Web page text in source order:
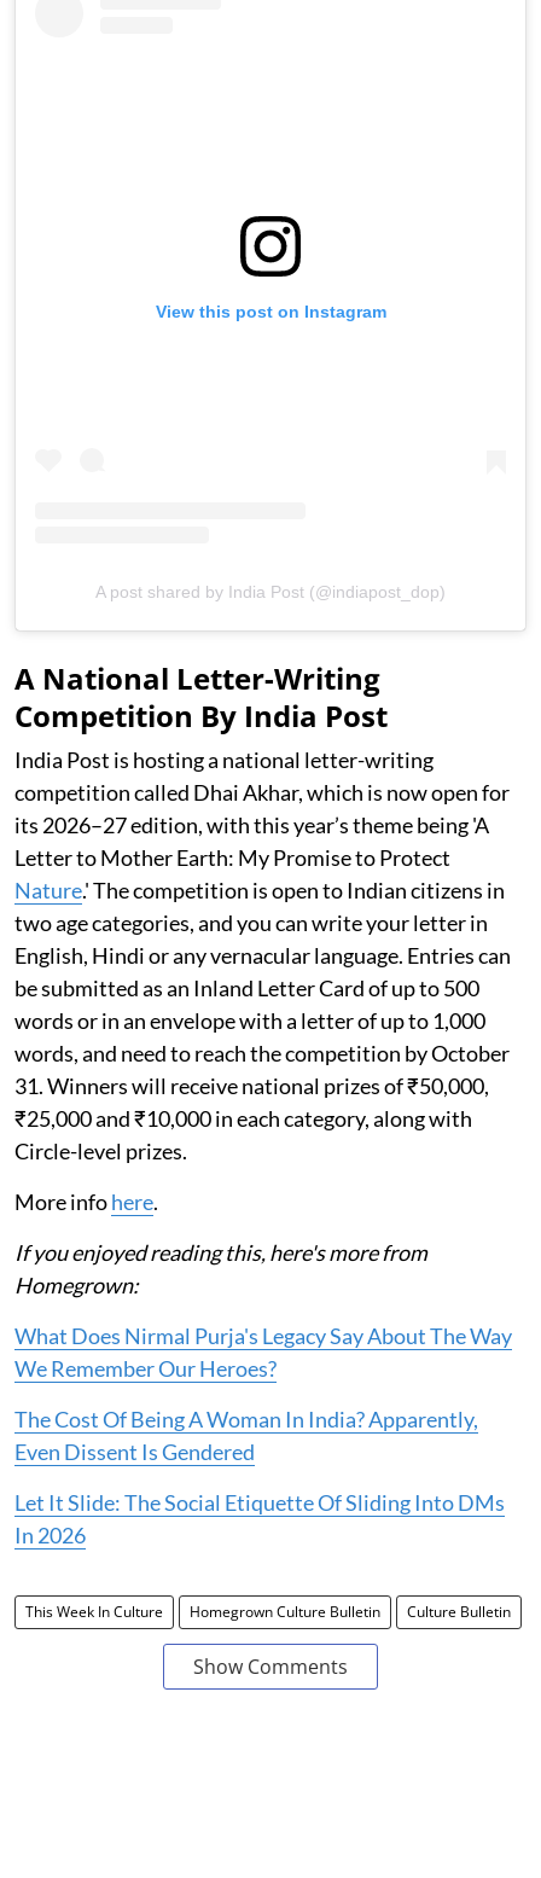
View this post on Instagram
A post shared by India Post (@indiapost_dop)
A National Letter-Writing
Competition By India Post
India Post is hosting a national letter-writing
competition called Dhai Akhar, which is now open for
its 2026–27 edition, with this year’s theme being 'A
Letter to Mother Earth: My Promise to Protect
Nature.' The competition is open to Indian citizens in
two age categories, and you can write your letter in
English, Hindi or any vernacular language. Entries can
be submitted as an Inland Letter Card of up to 500
words or in an envelope with a letter of up to 1,000
words, and need to reach the competition by October
31. Winners will receive national prizes of ₹50,000,
₹25,000 and ₹10,000 in each category, along with
Circle-level prizes.
More infohere.
If you enjoyed reading this, here's more from
Homegrown:
What Does Nirmal Purja's Legacy Say About The Way
We Remember Our Heroes?
The Cost Of Being A Woman In India? Apparently,
Even Dissent Is Gendered
Let It Slide: The Social Etiquette Of Sliding Into DMs
In 2026
This Week In Culture Homegrown Culture Bulletin Culture Bulletin
Show Comments